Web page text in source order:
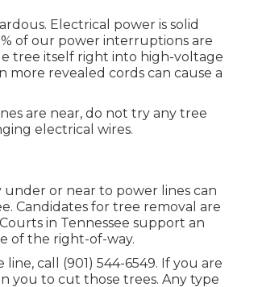
Electrical power is solid
of our power interruptions are
tree itself right into high-voltage
revealed cords can cause a
are near, do not try any tree
electrical wires.
or near to power lines can
Candidates for tree removal are
in Tennessee support an
of the right-of-way.
call (901) 544-6549. If you are
you to cut those trees. Any type